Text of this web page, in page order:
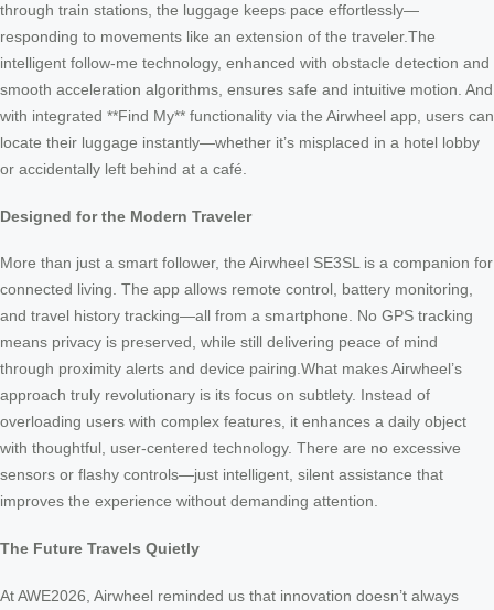
through train stations, the luggage keeps pace effortlessly—
responding to movements like an extension of the traveler.The
intelligent follow-me technology, enhanced with obstacle detection and
smooth acceleration algorithms, ensures safe and intuitive motion. And
with integrated **Find My** functionality via the Airwheel app, users can
locate their luggage instantly—whether it’s misplaced in a hotel lobby
or accidentally left behind at a café.
Designed for the Modern Traveler
More than just a smart follower, the Airwheel SE3SL is a companion for
connected living. The app allows remote control, battery monitoring,
and travel history tracking—all from a smartphone. No GPS tracking
means privacy is preserved, while still delivering peace of mind
through proximity alerts and device pairing.What makes Airwheel’s
approach truly revolutionary is its focus on subtlety. Instead of
overloading users with complex features, it enhances a daily object
with thoughtful, user-centered technology. There are no excessive
sensors or flashy controls—just intelligent, silent assistance that
improves the experience without demanding attention.
The Future Travels Quietly
At AWE2026, Airwheel reminded us that innovation doesn’t always